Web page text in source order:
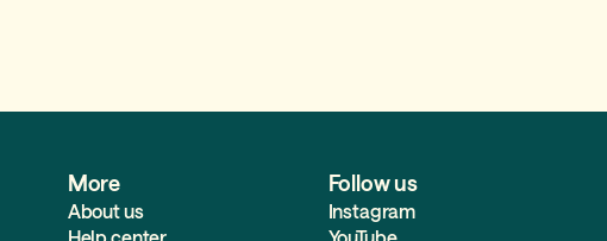
More
About us
Follow us
Instagram